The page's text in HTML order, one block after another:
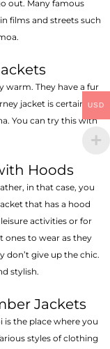
out. Many famous
films and streets such
warm. They have a fur
jacket is certain to
You can try this with
Hoods
in that case, you
that has a hood
activities or for
ones to wear as they
don’t give up the chic.
stylish.
Jackets
is the place where you
styles of clothing
USD